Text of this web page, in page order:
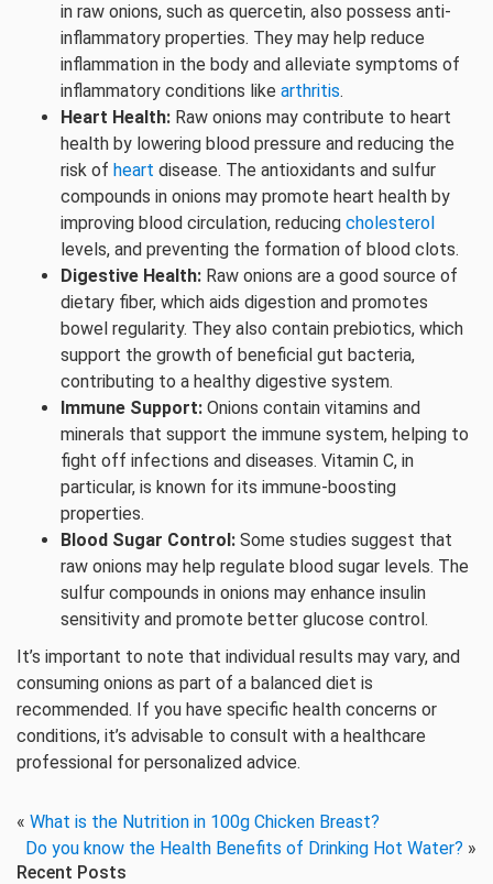
in raw onions, such as quercetin, also possess anti-
inflammatory properties. They may help reduce
inflammation in the body and alleviate symptoms of
inflammatory conditions like arthritis.
Heart Health: Raw onions may contribute to heart
health by lowering blood pressure and reducing the
risk of heart disease. The antioxidants and sulfur
compounds in onions may promote heart health by
improving blood circulation, reducing cholesterol
levels, and preventing the formation of blood clots.
Digestive Health: Raw onions are a good source of
dietary fiber, which aids digestion and promotes
bowel regularity. They also contain prebiotics, which
support the growth of beneficial gut bacteria,
contributing to a healthy digestive system.
Immune Support: Onions contain vitamins and
minerals that support the immune system, helping to
fight off infections and diseases. Vitamin C, in
particular, is known for its immune-boosting
properties.
Blood Sugar Control: Some studies suggest that
raw onions may help regulate blood sugar levels. The
sulfur compounds in onions may enhance insulin
sensitivity and promote better glucose control.
It’s important to note that individual results may vary, and
consuming onions as part of a balanced diet is
recommended. If you have specific health concerns or
conditions, it’s advisable to consult with a healthcare
professional for personalized advice.
« What is the Nutrition in 100g Chicken Breast?
Do you know the Health Benefits of Drinking Hot Water? »
Recent Posts